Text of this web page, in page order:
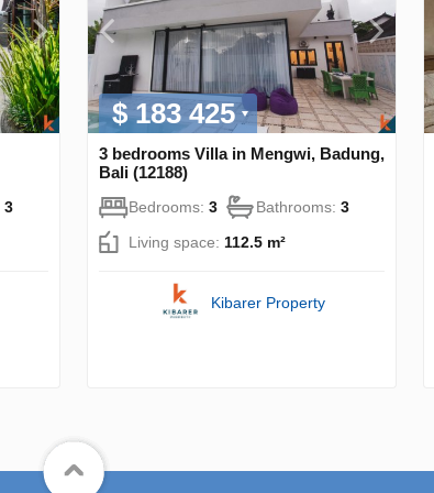
3
$ 183 425
3 bedrooms Villa in Mengwi, Badung,
Bali (12188)
Bedrooms: 3 Bathrooms: 3
Living space: 112.5 m²
Kibarer Property